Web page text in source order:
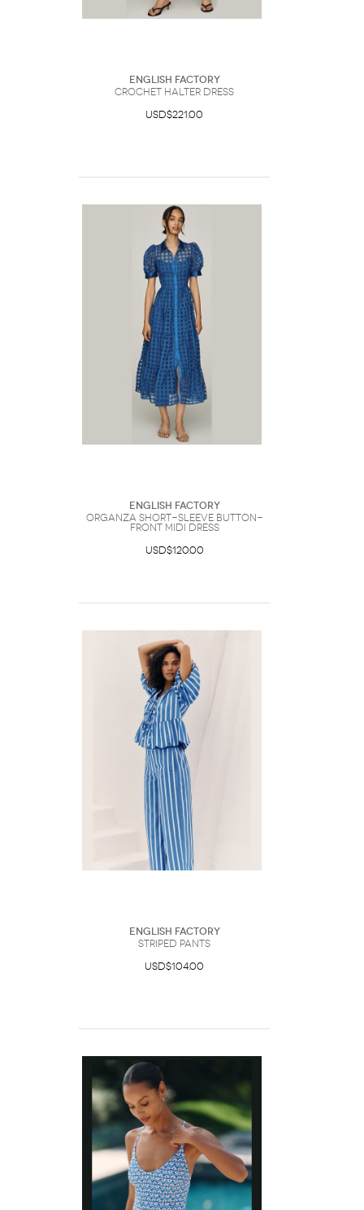
English Factory
Crochet Halter Dress
USD$221.00
English Factory
Organza Short-Sleeve Button-
Front Midi Dress
USD$120.00
English Factory
Striped Pants
USD$104.00